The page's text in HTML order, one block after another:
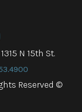
N 15th St.
Reserved ©